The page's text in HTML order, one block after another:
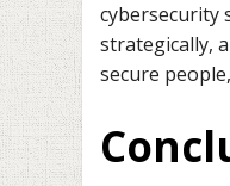
cybersecurity
strategically,
secure